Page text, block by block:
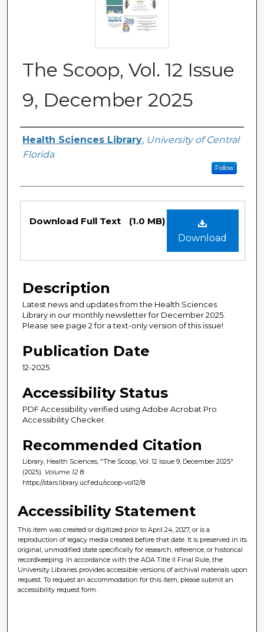
The Scoop, Vol. 12 Issue
9, December 2025
Authors
Health Sciences Library, University of Central
Florida
Follow
Download
Download Full Text (1.0 MB)
Description
Latest news and updates from the Health Sciences
Library in our monthly newsletter for December 2025.
Please see page 2 for a text-only version of this issue!
Publication Date
12-2025
Accessibility Status
PDF Accessibility verified using Adobe Acrobat Pro
Accessibility Checker.
Recommended Citation
Library, Health Sciences, "The Scoop, Vol. 12 Issue 9, December 2025"
(2025). Volume 12. 8.
https://stars.library.ucf.edu/scoop-vol12/8
Accessibility Statement
This item was created or digitized prior to April 24, 2027, or is a
reproduction of legacy media created before that date. It is preserved in its
original, unmodified state specifically for research, reference, or historical
recordkeeping. In accordance with the ADA Title II Final Rule, the
University Libraries provides accessible versions of archival materials upon
request. To request an accommodation for this item, please submit an
accessibility request form.